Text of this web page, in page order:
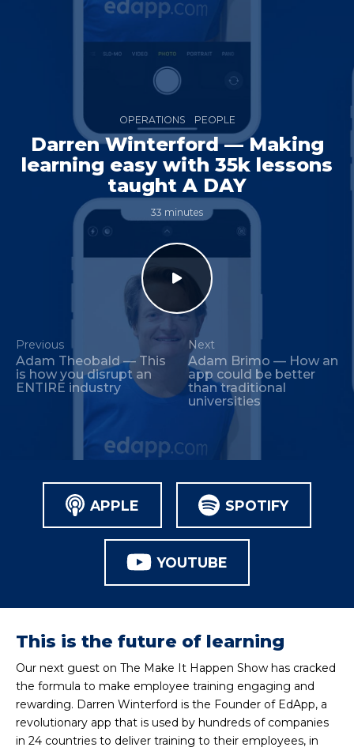
OPERATIONS PEOPLE
Darren Winterford — Making
learning easy with 35k lessons
taught A DAY
33 minutes
Previous
Adam Theobald — This
is how you disrupt an
ENTIRE industry
Next
Adam Brimo — How an
app could be better
than traditional
universities
APPLE SPOTIFY
YOUTUBE
This is the future of learning
Our next guest on The Make It Happen Show has cracked
the formula to make employee training engaging and
rewarding. Darren Winterford is the Founder of EdApp, a
revolutionary app that is used by hundreds of companies
in 24 countries to deliver training to their employees, in